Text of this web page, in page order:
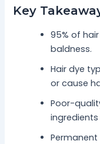
Key
95% of
baldness.
Hair dye
or cause
Poor-